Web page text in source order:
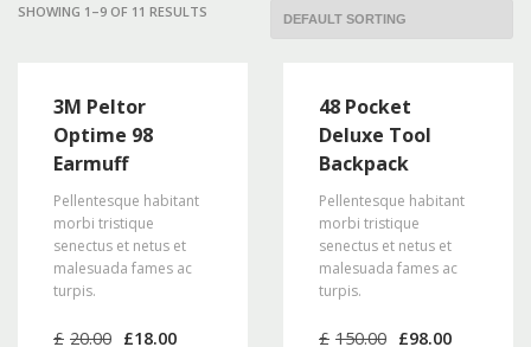
SHOWING 1–9 OF 11 RESULTS
3M Peltor
Optime 98
Earmuff
Pellentesque habitant
morbi tristique
senectus et netus et
malesuada fames ac
turpis.
£ 20.00 Original
£18.00Current
48 Pocket
Deluxe Tool
Backpack
Pellentesque habitant
morbi tristique
senectus et netus et
malesuada fames ac
turpis.
£ 150.00 Original
£98.00Current